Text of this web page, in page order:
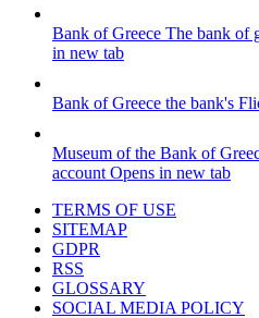
Bank of Greece The bank of
in new tab
Bank of Greece the bank's
Museum of the Bank of
account Opens in new tab
TERMS OF USE
SITEMAP
GDPR
RSS
GLOSSARY
SOCIAL MEDIA POLICY